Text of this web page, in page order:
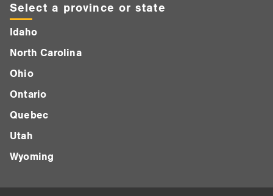
Select a province or state
Idaho
North Carolina
Ohio
Ontario
Quebec
Utah
Wyoming